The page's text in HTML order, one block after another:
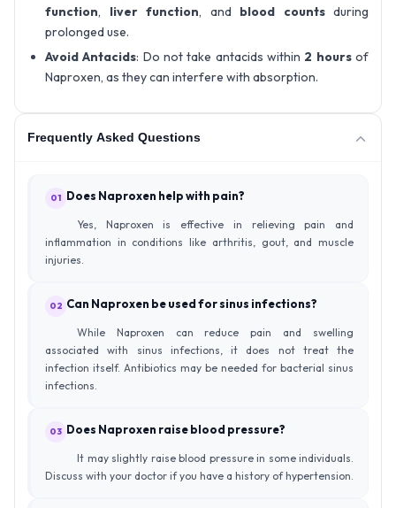
function, liver function, and blood countsduring
prolonged use.
Avoid Antacids: Do not take antacids within 2 hoursof
Naproxen, as they can interfere with absorption.
Frequently Asked Questions
01 Does Naproxen help with pain?
Yes, Naproxen is effective in relieving pain and
inflammation in conditions like arthritis, gout, and muscle
injuries.
02 Can Naproxen be used for sinus infections?
While Naproxen can reduce pain and swelling
associated with sinus infections, it does not treat the
infection itself. Antibiotics may be needed for bacterial sinus
infections.
03 Does Naproxen raise blood pressure?
It may slightly raise blood pressure in some individuals.
Discuss with your doctor if you have a history of hypertension.